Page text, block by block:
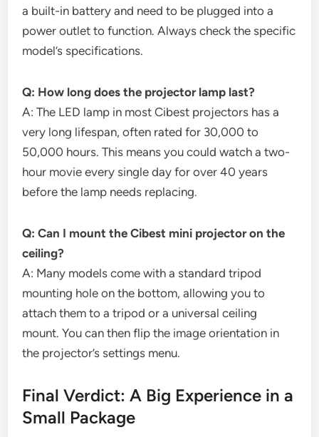
a built-in battery and need to be plugged into a
power outlet to function. Always check the specific
model’s specifications.
Q: How long does the projector lamp last?
A: The LED lamp in most Cibest projectors has a
very long lifespan, often rated for 30,000 to
50,000 hours. This means you could watch a two-
hour movie every single day for over 40 years
before the lamp needs replacing.
Q: Can I mount the Cibest mini projector on the
ceiling?
A: Many models come with a standard tripod
mounting hole on the bottom, allowing you to
attach them to a tripod or a universal ceiling
mount. You can then flip the image orientation in
the projector’s settings menu.
Final Verdict: A Big Experience in a
Small Package